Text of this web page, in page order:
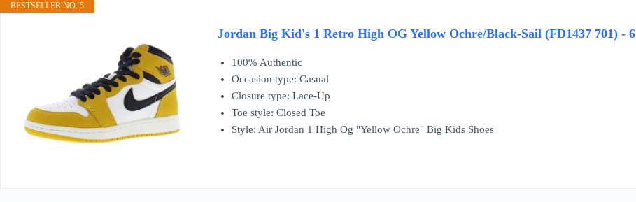
BESTSELLER NO. 5
Jordan Big Kid's 1 Retro High OG Yellow Ochre/Black-Sail (FD1437 701) - 6
100% Authentic
Occasion type: Casual
Closure type: Lace-Up
Toe style: Closed Toe
Style: Air Jordan 1 High Og "Yellow Ochre" Big Kids Shoes